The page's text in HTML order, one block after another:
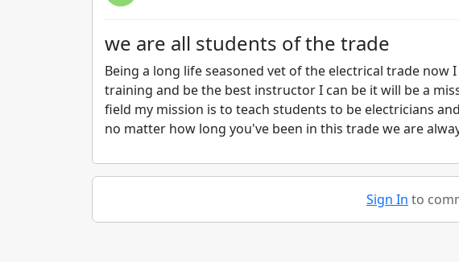
we are all students of the trade
Being a long life seasoned vet of the electrical trade
training and be the best instructor I can be it will be a
field my mission is to teach students to be electricians
no matter how long you've been in this trade we are
Sign In to